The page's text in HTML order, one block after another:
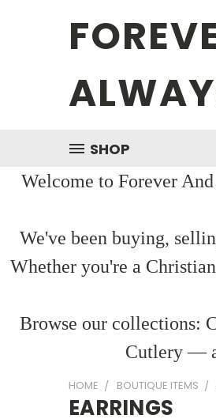
SHOP
Welcome to Forever
We've been buying,
Whether you're a
Browse our collections:
Cutlery —
HOME BOUTIQUE ITEMS
EARRINGS